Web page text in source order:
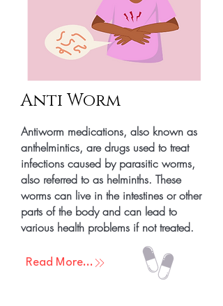
Anti Worm
Antiworm medications, also known as
anthelmintics, are drugs used to treat
infections caused by parasitic worms,
also referred to as helminths. These
worms can live in the intestines or other
parts of the body and can lead to
various health problems if not treated.
Read More...